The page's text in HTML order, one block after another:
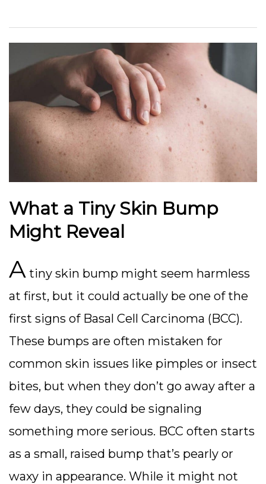
What a Tiny Skin Bump
Might Reveal
A tiny skin bump might seem harmless
at first, but it could actually be one of the
first signs of Basal Cell Carcinoma (BCC).
These bumps are often mistaken for
common skin issues like pimples or insect
bites, but when they don’t go away after a
few days, they could be signaling
something more serious. BCC often starts
as a small, raised bump that’s pearly or
waxy in appearance. While it might not